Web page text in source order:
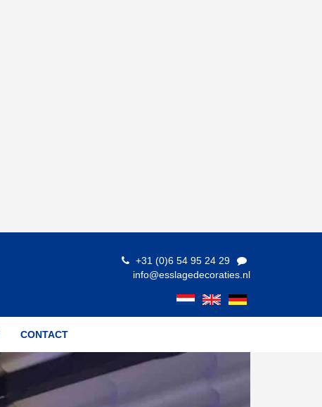
+31 (0)6 54 95 24 29
info@esslagedecoraties.nl
CONTACT